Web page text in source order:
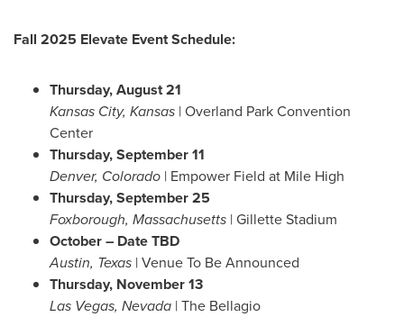
Fall 2025 Elevate Event Schedule:
Thursday, August 21
Kansas City, Kansas |Overland ParkConvention
Center
Thursday, September 11
Denver, Colorado | Empower Field at Mile High
Thursday, September 25
Foxborough, Massachusetts | Gillette Stadium
October – Date TBD
Austin, Texas | Venue To Be Announced
Thursday, November 13
Las Vegas, Nevada | The Bellagio